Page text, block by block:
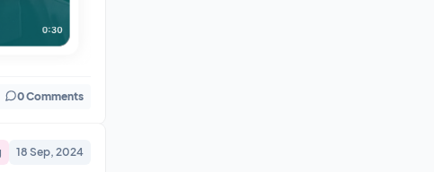
0 Comments
18 Sep, 2024